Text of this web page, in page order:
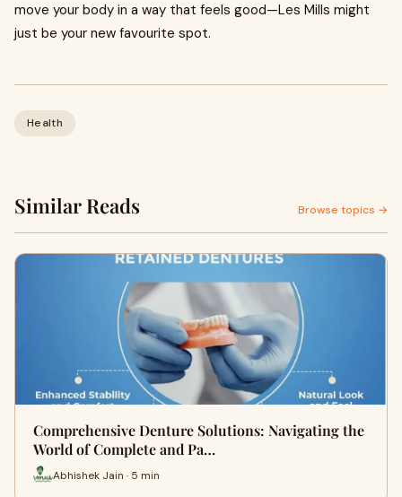
move your body in a way that feels good—Les Mills might
just be your new favourite spot.
Health
Similar Reads Browse topics →
Comprehensive Denture Solutions: Navigating the
World of Complete and Pa…
Abhishek Jain · 5 min